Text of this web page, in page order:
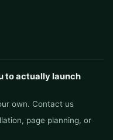
to actually launch
own. Contact us
page planning, or